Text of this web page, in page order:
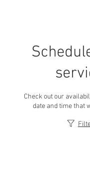
Check out our
date and time that